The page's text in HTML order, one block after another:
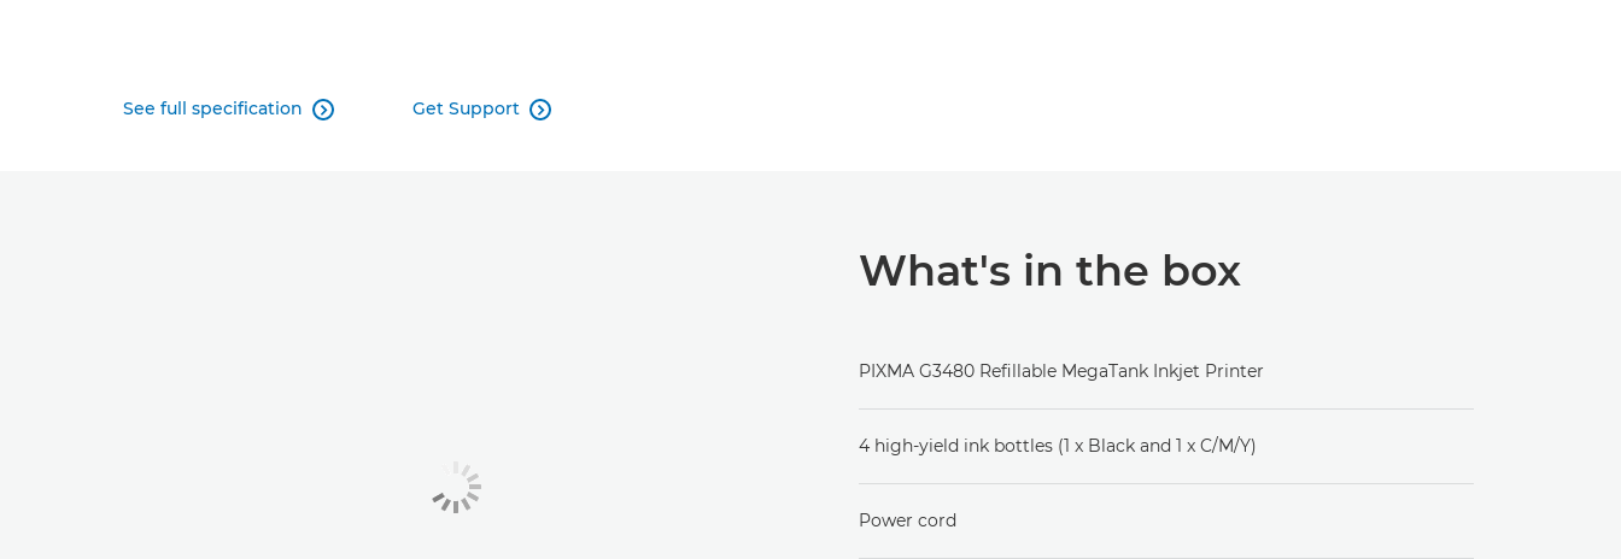
See full specification  Get Support 
What's in the box
PIXMA G3480 Refillable MegaTank Inkjet Printer
4 high-yield ink bottles (1 x Black and 1 x C/M/Y)
Power cord